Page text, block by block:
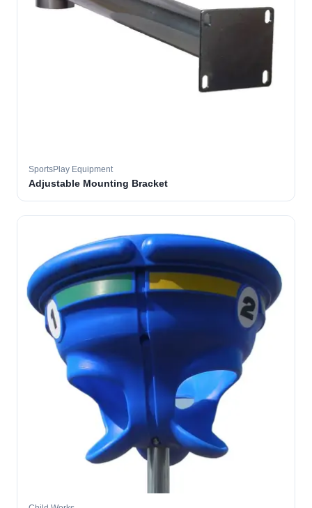
SportsPlay Equipment
Adjustable Mounting Bracket